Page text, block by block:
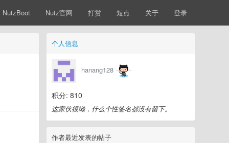
NutzBoot Nutz官网 打赏 短点 关于 登录
个人信息
hanang128
积分: 810
这家伙很懒，什么个性签名都没有留下。
作者最近发表的帖子